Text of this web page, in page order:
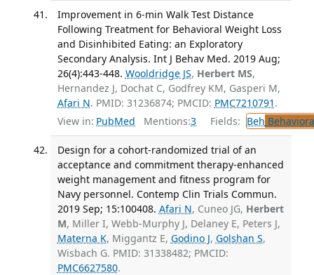
Improvement in 6-min Walk Test Distance
Following Treatment for Behavioral Weight Loss
and Disinhibited Eating: an Exploratory
Secondary Analysis. Int J Behav Med. 2019 Aug;
26(4):443-448. Wooldridge JS, Herbert MS,
Hernandez J, Dochat C, Godfrey KM, Gasperi M,
Afari N. PMID: 31236874; PMCID: PMC7210791 .
View in: PubMed Mentions:3 Fields: Beh
Design for a cohort-randomized trial of an
acceptance and commitment therapy-enhanced
weight management and fitness program for
Navy personnel. Contemp Clin Trials Commun.
2019 Sep; 15:100408. Afari N, Cuneo JG, Herbert
M, Miller I, Webb-Murphy J, Delaney E, Peters J,
Materna K, Miggantz E, Godino J, Golshan S,
Wisbach G. PMID: 31338482; PMCID:
PMC6627580.